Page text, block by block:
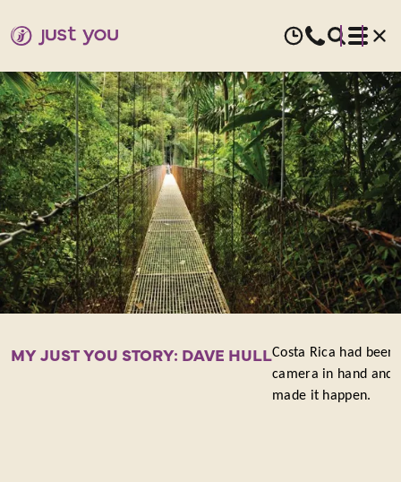
MY
JUST
YOU
STORY:
DAVE
HULL
MY JUST YOU STORY: DAVE HULLCosta Rica had
camera in hand and
made it happen.